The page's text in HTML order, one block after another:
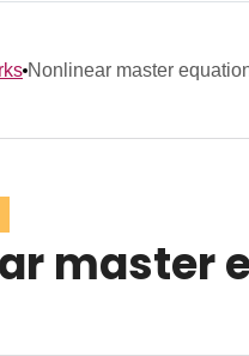
Nonlinear master
master